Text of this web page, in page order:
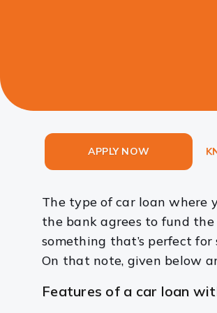
APPLY NOW
The type of car loan where
the bank agrees to fund the
something that’s perfect
On that note, given below
Features of a car loan